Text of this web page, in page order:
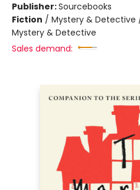
Publisher:Sourcebooks
Fiction / Mystery &
Mystery & Detective
Sales demand: